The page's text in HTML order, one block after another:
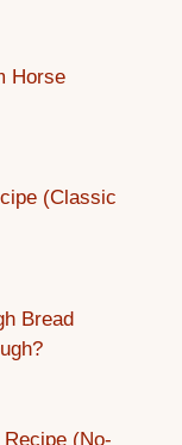
Horse
(Classic
Bread
(No-